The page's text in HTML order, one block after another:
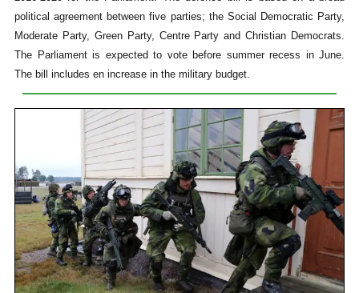
political agreement between five parties; the Social Democratic Party,
Moderate Party, Green Party, Centre Party and Christian Democrats.
The Parliament is expected to vote before summer recess in June.
The bill includes en increase in the military budget.